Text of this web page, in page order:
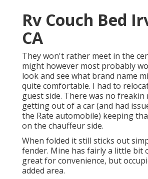
Rv Couch Bed
CA
They won't rather meet in the
might however most probably
look and see what brand name
quite comfortable. I had to
guest side. There was no freakin
getting out of a car (and had
the Rate automobile) keeping
on the chauffeur side.
When folded it still sticks out
fender. Mine has fairly a little bit
great for convenience, but
added area.